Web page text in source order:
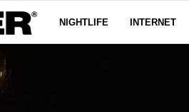
NIGHTLIFE INTERNET